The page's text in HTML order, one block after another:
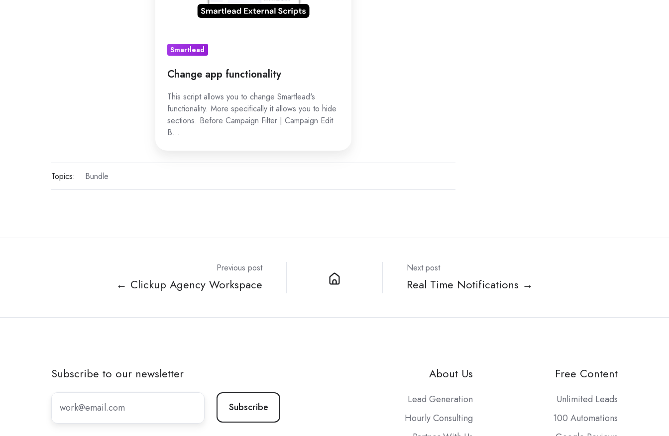
Smartlead
Change app functionality
This script allows you to change Smartlead's
functionality. More specifically it allows you to hide
sections. Before Campaign Filter | Campaign Edit
B…
Topics: Bundle
Previous post
← Clickup Agency Workspace
Next post
Real Time Notifications →
Subscribe to our newsletter About Us
Lead Generation
Hourly Consulting
Free Content
Unlimited Leads
100 Automations